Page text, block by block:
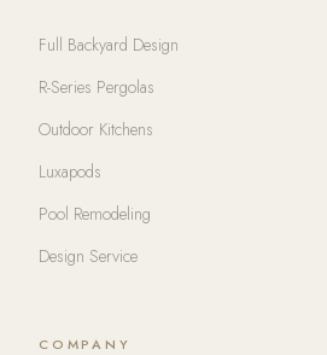
Full Backyard Design
R-Series Pergolas
Outdoor Kitchens
Luxapods
Pool Remodeling
Design Service
COMPANY